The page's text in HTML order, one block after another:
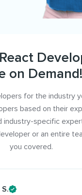
on Demand!
for the industry
based on their
industry-specific
or an entire
you covered.